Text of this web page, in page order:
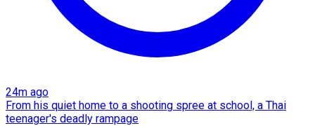
24m ago
From his quiet home to a shooting spree at school, a Thai
teenager's deadly rampage